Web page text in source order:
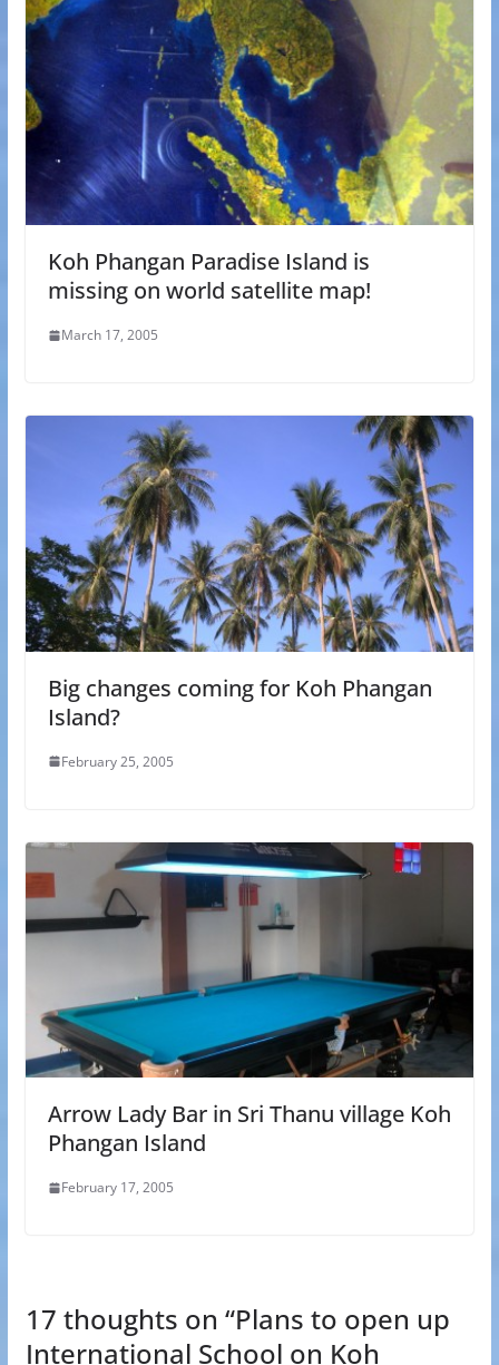
Koh Phangan Paradise Island is
missing on world satellite map!
March 17, 2005
Big changes coming for Koh Phangan
Island?
February 25, 2005
Arrow Lady Bar in Sri Thanu village Koh
Phangan Island
February 17, 2005
17 thoughts on “Plans to open up
International School on Koh